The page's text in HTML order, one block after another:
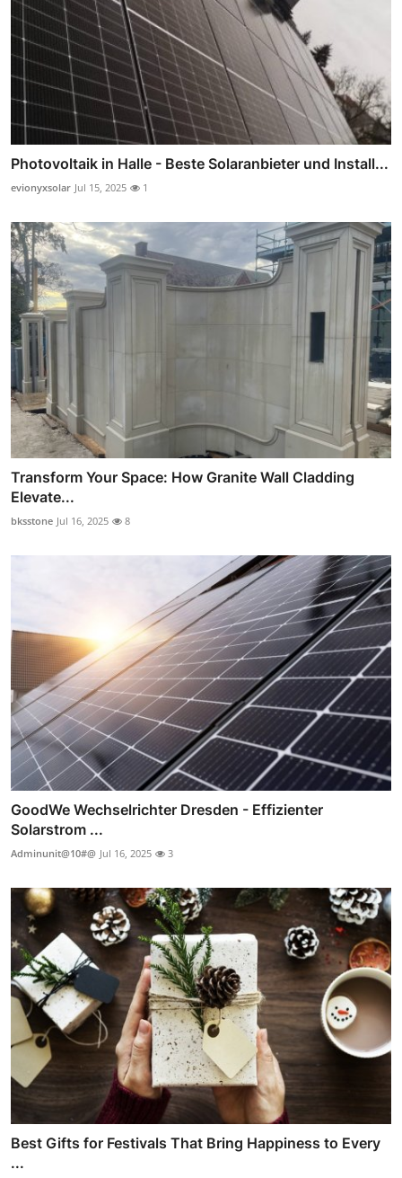
Photovoltaik in Halle - Beste Solaranbieter und Install...
evionyxsolar Jul 15, 2025 1
Transform Your Space: How Granite Wall Cladding
Elevate...
bksstone Jul 16, 2025 8
GoodWe Wechselrichter Dresden - Effizienter
Solarstrom ...
Adminunit@10#@ Jul 16, 2025 3
Best Gifts for Festivals That Bring Happiness to Every
...